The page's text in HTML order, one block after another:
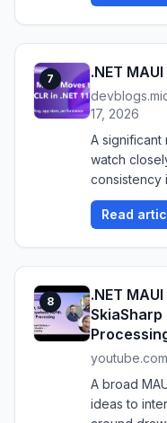
7 .NET
17, 2026
A significant
watch
consistency
Read
8
.NET
SkiaSharp
youtube.com
A broad
ideas to